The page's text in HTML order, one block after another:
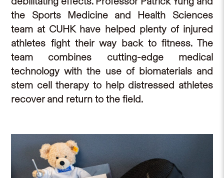
the Sports Medicine and Health Sciences
team at CUHK have helped plenty of injured
athletes fight their way back to fitness. The
team combines cutting-edge medical
technology with the use of biomaterials and
stem cell therapy to help distressed athletes
recover and return to the field.